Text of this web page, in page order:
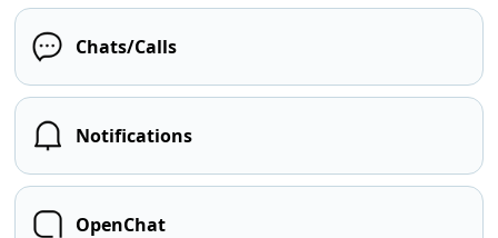
Chats/Calls
Notifications
OpenChat